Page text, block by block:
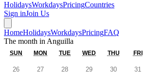
HolidaysWorkdaysPricingCountries
Sign inJoin Us
HomeHolidaysWorkdaysPricingFAQ
The month in Anguilla
SUN MON TUE WED THU FRI
26 27 28 29 30 31